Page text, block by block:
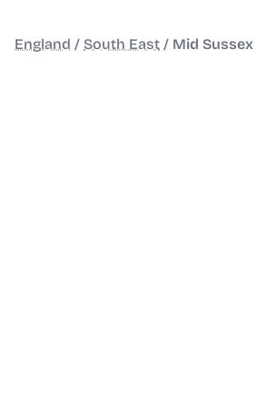
England / South East / Mid Sussex